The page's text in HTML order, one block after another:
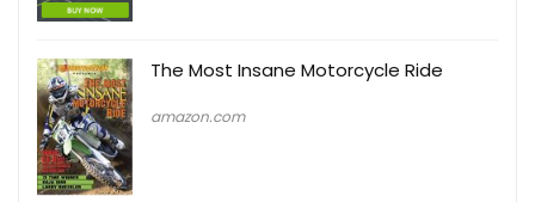
The Most Insane Motorcycle Ride
amazon.com